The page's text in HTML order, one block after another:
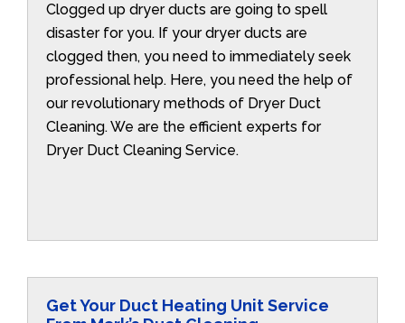
Clogged up dryer ducts are going to spell
disaster for you. If your dryer ducts are
clogged then, you need to immediately seek
professional help. Here, you need the help of
our revolutionary methods of Dryer Duct
Cleaning. We are the efficient experts for
Dryer Duct Cleaning Service.
Get Your Duct Heating Unit Service